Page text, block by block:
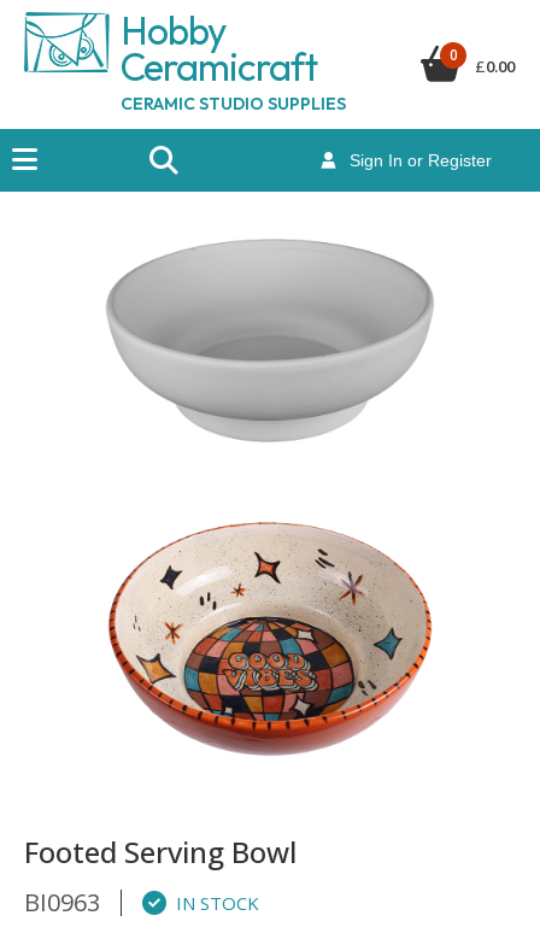
Hobby
Ceramicraft
CERAMIC STUDIO SUPPLIES
Sign In or Register
0
£0.00
Footed Serving Bowl
BI0963
IN STOCK